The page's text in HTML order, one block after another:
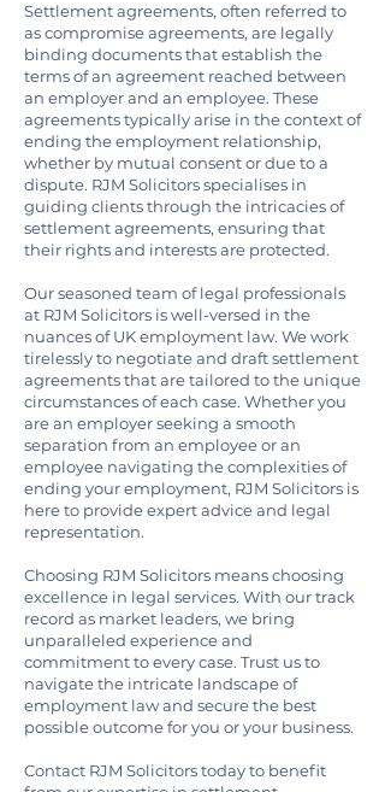
Settlement agreements, often referred to
as compromise agreements, are legally
binding documents that establish the
terms of an agreement reached between
an employer and an employee. These
agreements typically arise in the context of
ending the employment relationship,
whether by mutual consent or due to a
dispute. RJM Solicitors specialises in
guiding clients through the intricacies of
settlement agreements, ensuring that
their rights and interests are protected.
Our seasoned team of legal professionals
at RJM Solicitors is well-versed in the
nuances of UK employment law. We work
tirelessly to negotiate and draft settlement
agreements that are tailored to the unique
circumstances of each case. Whether you
are an employer seeking a smooth
separation from an employee or an
employee navigating the complexities of
ending your employment, RJM Solicitors is
here to provide expert advice and legal
representation.
Choosing RJM Solicitors means choosing
excellence in legal services. With our track
record as market leaders, we bring
unparalleled experience and
commitment to every case. Trust us to
navigate the intricate landscape of
employment law and secure the best
possible outcome for you or your business.
Contact RJM Solicitors today to benefit